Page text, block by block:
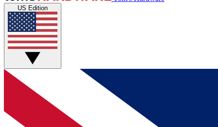
Get started with free access to reviews, badges and
discussions.
BECOME A MEMBER
US Edition